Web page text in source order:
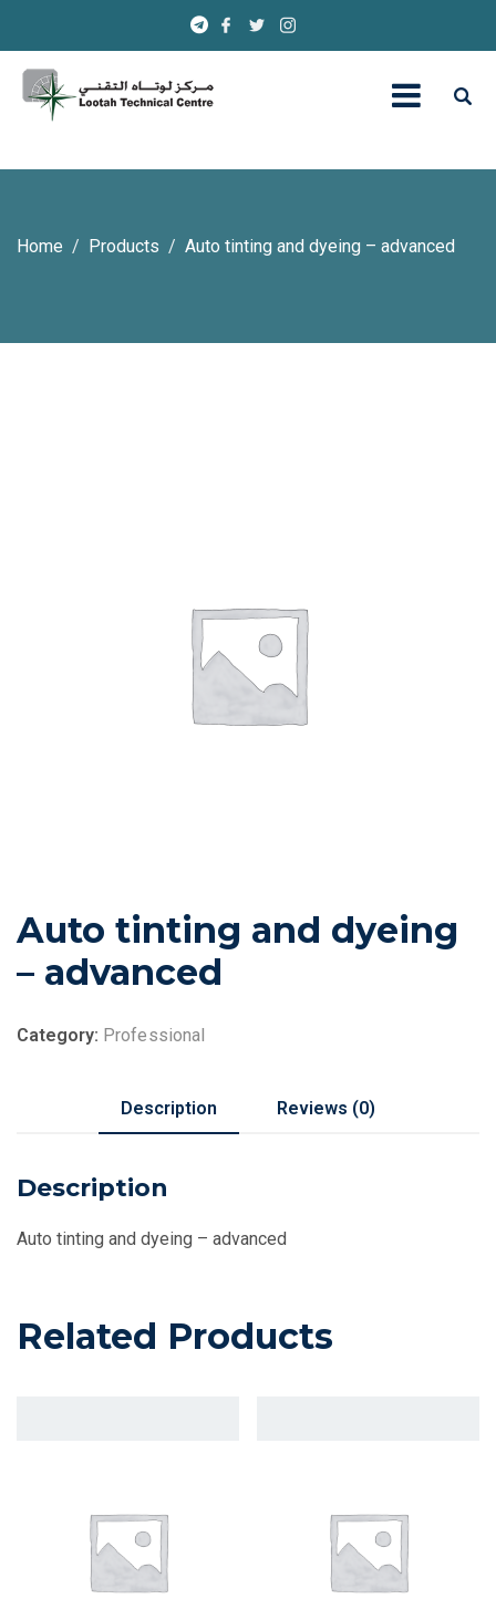
Home Products Auto tinting and dyeing – advanced
Auto tinting and dyeing
– advanced
Category: Professional
Description Reviews (0)
Description
Auto tinting and dyeing – advanced
Related Products